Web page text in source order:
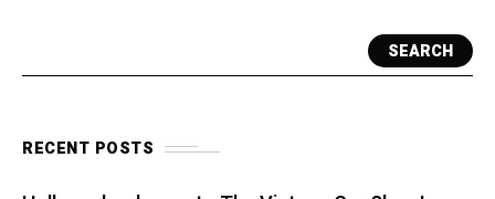
SEARCH
RECENT POSTS